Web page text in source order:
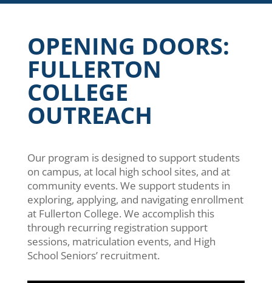
OPENING DOORS:
FULLERTON
COLLEGE
OUTREACH
Our program is designed to supportstudents
on campus, at local high school sites, and at
community events. We supportstudents in
exploring, applying, and navigating enrollment
at Fullerton College. We accomplish this
through recurring registration support
sessions, matriculation events, and High
School Seniors’recruitment.